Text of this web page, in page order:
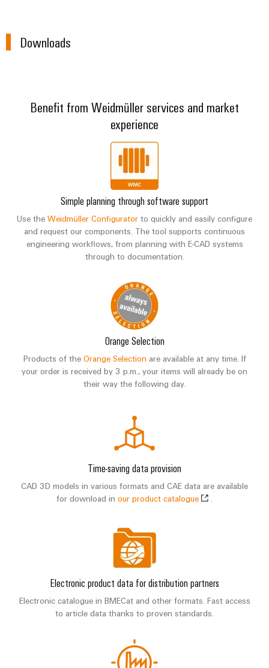
Downloads
Benefit from Weidmüller services and market
experience
Simple planning through software support
Use the Weidmüller Configurator to quickly and easily configure
and request our components. The tool supports continuous
engineering workflows, from planning with E-CAD systems
through to documentation.
Orange Selection
Products of the Orange Selection are available at any time. If
your order is received by 3 p.m., your items will already be on
their way the following day.
Time-saving data provision
CAD 3D models in various formats and CAE data are available
for download in our product catalogue
Electronic product data for distribution partners
Electronic catalogue in BMECat and other formats. Fast access
to article data thanks to proven standards.